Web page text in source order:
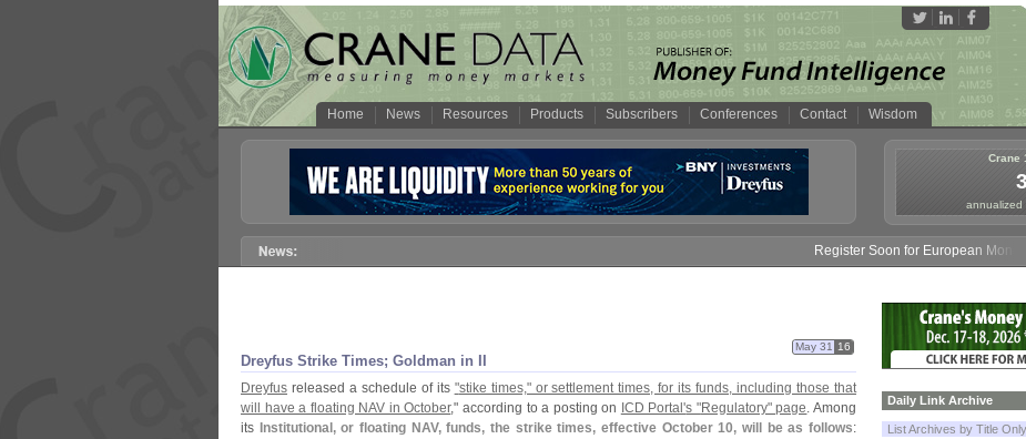
Home News Resources Products Subscribers Conferences Contact Wisdom
Crane
annualized
Register Soon for European Money
Dreyfus Strike Times; Goldman in II
May 31 16
Dreyfus released a schedule of its "stike times," or settlement times, for its funds, including those that
will have a floating NAV in October," according to a posting on ICD Portal's "Regulatory" page. Among
its
Institutional, or floating NAV, funds, the strike times, effective October 10, will be as follows:
Daily Link Archive
List Archives by Title